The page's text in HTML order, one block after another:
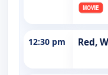
12:30 pm Red,